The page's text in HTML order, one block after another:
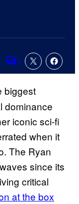
Comments
1
biggest
dominance
iconic sci-fi
when it
The Ryan
since its
critical
at the box